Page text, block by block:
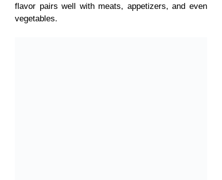
flavor pairs well with meats, appetizers, and even
vegetables.